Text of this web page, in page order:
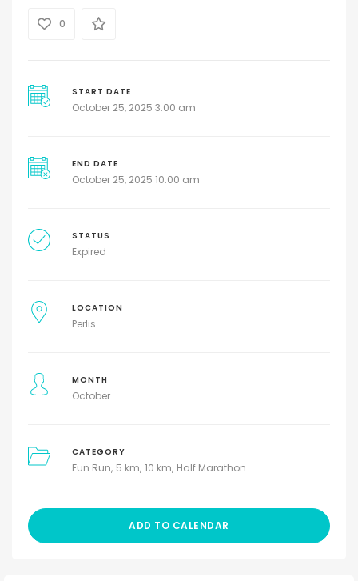
0
START DATE
October 25, 2025 3:00 am
END DATE
October 25, 2025 10:00 am
STATUS
Expired
LOCATION
Perlis
MONTH
October
CATEGORY
Fun Run 5 km 10 km Half Marathon
ADD TO CALENDAR